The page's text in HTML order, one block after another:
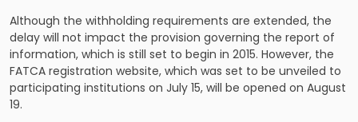
Although the withholding requirements are extended, the
delay will not impact the provision governing the report of
information, which is still set to begin in 2015. However, the
FATCA registration website, which was set to be unveiled to
participating institutions on July 15, will be opened on August
19.